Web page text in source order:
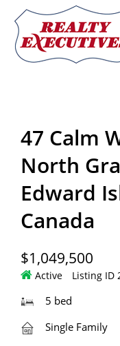
C0A1N0Canada5 Bed,
47 Calm Water Court
Island C0A1N0
1049500.0000 1/1/
CENTURY 21
4343 E Outlier Blvd
47 Calm
North
Edward
Canada
$1,049,500
Active Listing ID
5 bed
Single Family